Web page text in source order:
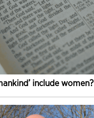
include women?